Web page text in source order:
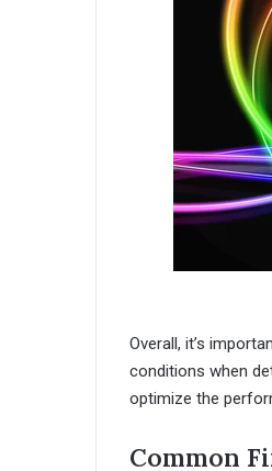
Overall, it’s
conditions when
optimize the
Common